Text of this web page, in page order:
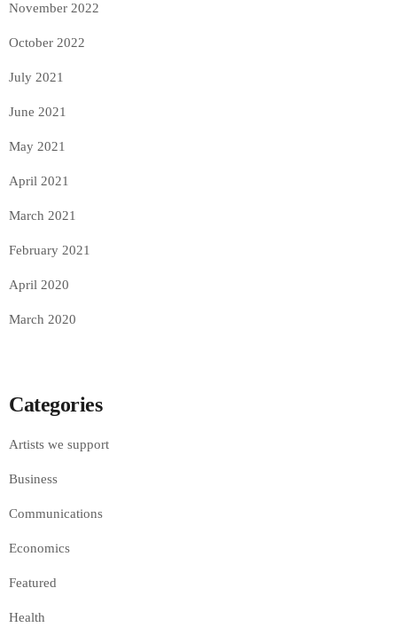
November 2022
October 2022
July 2021
June 2021
May 2021
April 2021
March 2021
February 2021
April 2020
March 2020
Categories
Artists we support
Business
Communications
Economics
Featured
Health